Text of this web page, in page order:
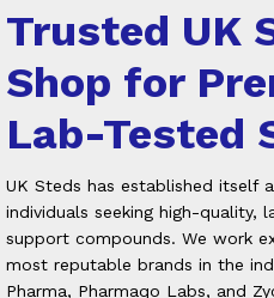
Trusted UK
Shop for
Lab-Tested
UK Steds has established itself
individuals seeking high-quality,
support compounds. We work
most reputable brands in the
Pharma, Pharmaqo Labs, and